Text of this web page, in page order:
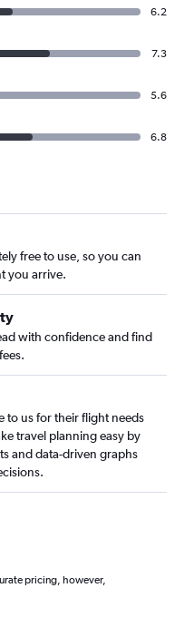
6.2
7.3
5.6
6.8
free to use, so you can
you arrive.
with confidence and find
to us for their flight needs
travel planning easy by
and data-driven graphs
pricing, however,